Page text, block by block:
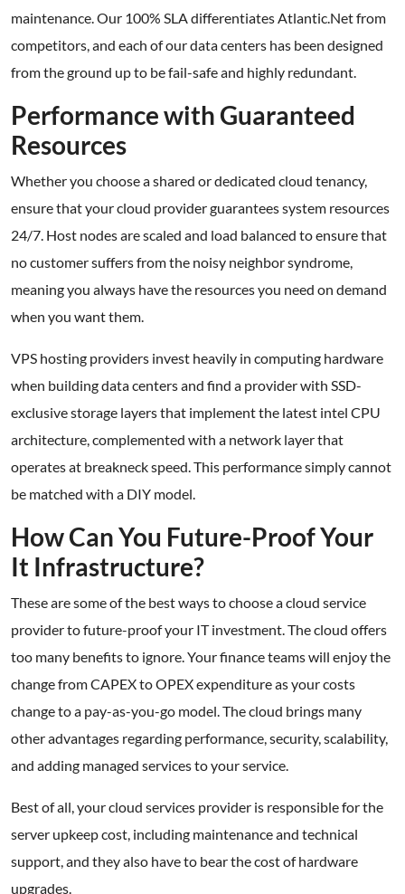
maintenance. Our 100% SLA differentiates Atlantic.Net from
competitors, and each of our data centers has been designed
from the ground up to be fail-safe and highly redundant.
Performance with Guaranteed
Resources
Whether you choose a shared or dedicated cloud tenancy,
ensure that your cloud provider guarantees system resources
24/7. Host nodes are scaled and load balanced to ensure that
no customer suffers from the noisy neighbor syndrome,
meaning you always have the resources you need on demand
when you want them.
VPS hosting providers invest heavily in computing hardware
when building data centers and find a provider with SSD-
exclusive storage layers that implement the latest intel CPU
architecture, complemented with a network layer that
operates at breakneck speed. This performance simply cannot
be matched with a DIY model.
How Can You Future-Proof Your
It Infrastructure?
These are some of the best ways to choose a cloud service
provider to future-proof your IT investment. The cloud offers
too many benefits to ignore. Your finance teams will enjoy the
change from CAPEX to OPEX expenditure as your costs
change to a pay-as-you-go model. The cloud brings many
other advantages regarding performance, security, scalability,
and adding managed services to your service.
Best of all, your cloud services provider is responsible for the
server upkeep cost, including maintenance and technical
support, and they also have to bear the cost of hardware
upgrades.